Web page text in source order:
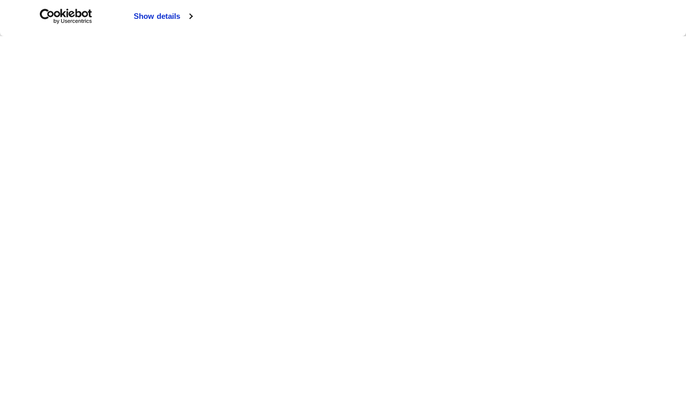
Show details
Failed to load map